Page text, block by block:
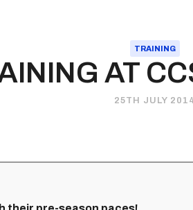
TRAINING
AT
25TH JULY